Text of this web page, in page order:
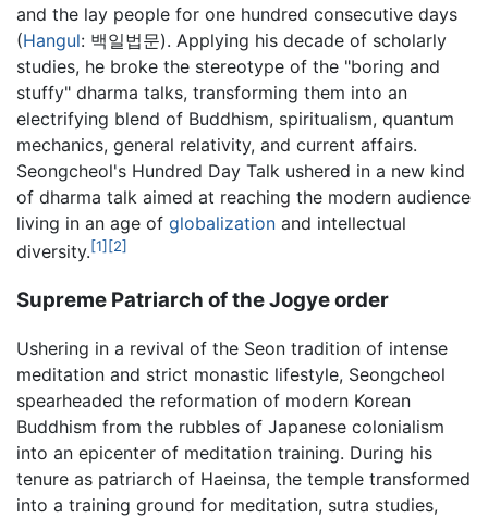
and the lay people for one hundred consecutive days
(Hangul: 백일법문). Applying his decade of scholarly
studies, he broke the stereotype of the "boring and
stuffy" dharma talks, transforming them into an
electrifying blend of Buddhism, spiritualism, quantum
mechanics, general relativity, and current affairs.
Seongcheol's Hundred Day Talk ushered in a new kind
of dharma talk aimed at reaching the modern audience
living in an age of globalization and intellectual
diversity.[1][2]
Supreme Patriarch of the Jogye order
Ushering in a revival of the Seon tradition of intense
meditation and strict monastic lifestyle, Seongcheol
spearheaded the reformation of modern Korean
Buddhism from the rubbles of Japanese colonialism
into an epicenter of meditation training. During his
tenure as patriarch of Haeinsa, the temple transformed
into a training ground for meditation, sutra studies,